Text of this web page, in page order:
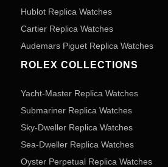
Hublot Replica Watches
Cartier Replica Watches
Audemars Piguet Replica Watches
ROLEX COLLECTIONS
Yacht-Master Replica Watches
Submariner Replica Watches
Sky-Dweller Replica Watches
Sea-Dweller Replica Watches
Oyster Perpetual Replica Watches